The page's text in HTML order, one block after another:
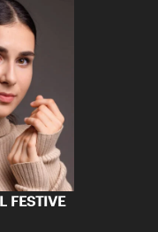
FESTIVE